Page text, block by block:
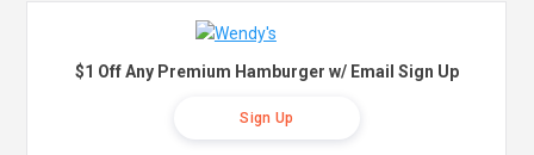
$1 Off Any Premium Hamburger w/ Email Sign Up
Sign Up